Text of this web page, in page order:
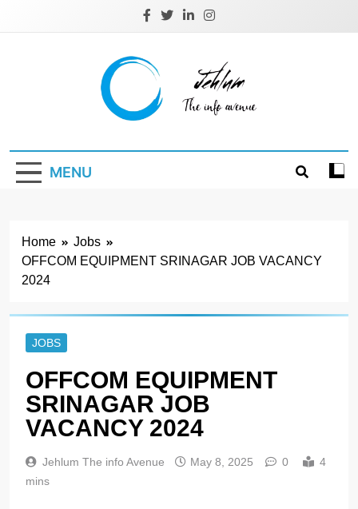
Jehlum
MENU
Home
Jobs
OFFCOM EQUIPMENT SRINAGAR JOB VACANCY
2024
JOBS
OFFCOM EQUIPMENT
SRINAGAR JOB
VACANCY 2024
Jehlum The info Avenue May 8, 2025 0
4
mins